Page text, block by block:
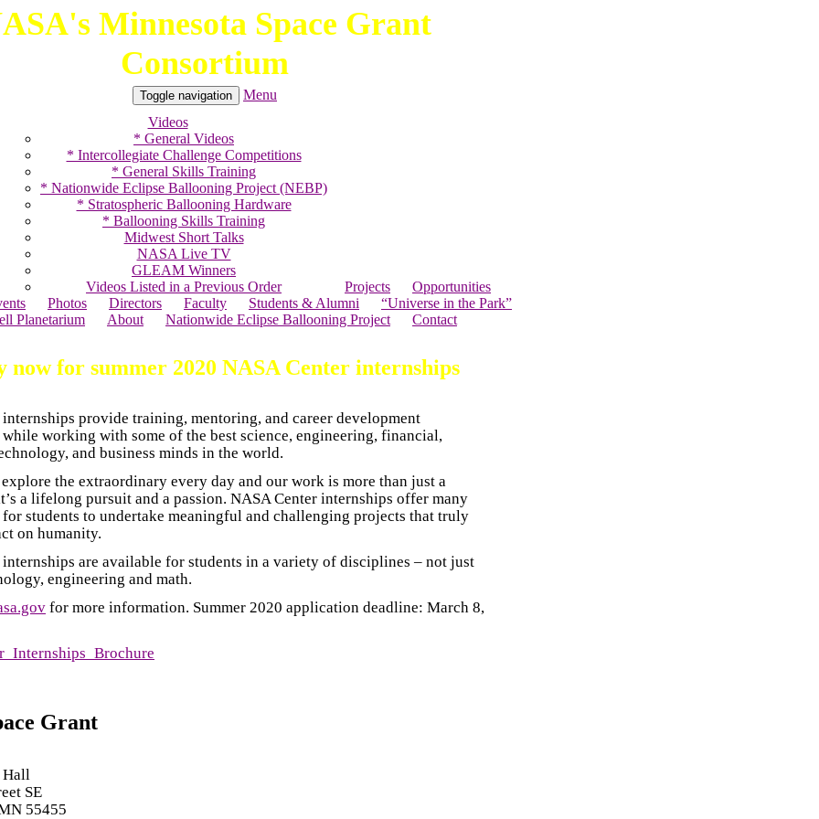
Minnesota Space Grant
Consortium
Toggle navigation Menu
Videos
* General Videos
* Intercollegiate Challenge Competitions
* General Skills Training
* Nationwide Eclipse Ballooning Project (NEBP)
* Stratospheric Ballooning Hardware
* Ballooning Skills Training
Midwest Short Talks
NASA Live TV
GLEAM Winners
Videos Listed in a Previous Order
Projects
Opportunities
Photos Directors Faculty Students & Alumni
“Universe in the Park”
Planetarium
About Nationwide Eclipse Ballooning Project Contact
now for summer 2020 NASA Center internships
provide training, mentoring, and career development
working with some of the best science, engineering, financial,
and business minds in the world.
the extraordinary every day and our work is more than just a
a lifelong pursuit and a passion. NASA Center internships offer many
students to undertake meaningful and challenging projects that truly
on humanity.
internships are available for students in a variety of disciplines – not just
engineering and math.
for more information. Summer 2020 application deadline: March 8,
Grant
Hall
SE
55455